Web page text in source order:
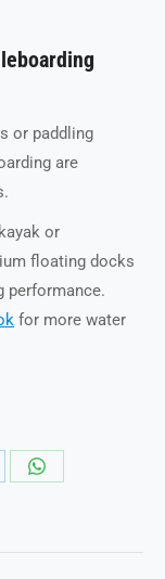
or paddling
are
or
floating docks
performance.
for more water
Share